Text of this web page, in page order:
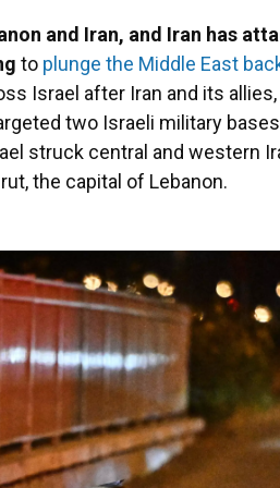
and Iran, and Iran has
to plunge the Middle East
Israel after Iran and its
two Israeli military
struck central and western
the capital of Lebanon.